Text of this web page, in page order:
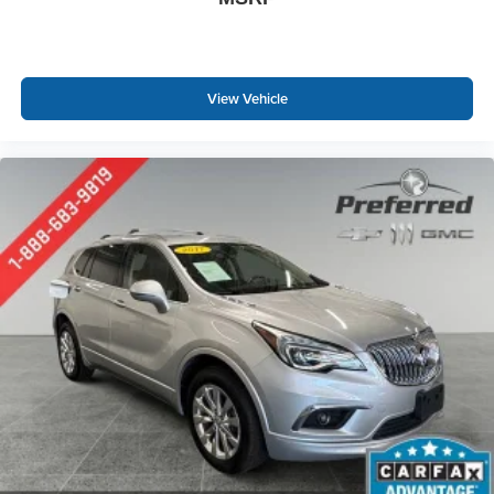
Height adjustable front seat head restraints - the height
of safety. One size doesn’t fit all when it comes to
adjustable front seat head restraints. They allow you to
place the restraint at the correct height behind your
head, providing greater neck protection in the event of
a collision. Get it to the right place for the right time with
Height adjustable front seat head restraints.
Laminated side glass - clearly better. Laminated side
glass improves your ride. It’s made of two pieces of
glass with a layer of plastic in the middle, giving it
added UV protection, sound insulation, and durability.
Laminated side glass is a window into comfort.
Leather seat upholstery - superior sitting. There’s more
class in the cabin with leather seat upholstery. The
leather material is luxurious to the touch, offers a
distinctive look, and is easy to clean. Put a little luxury
behind you with leather seat upholstery.
View Vehicle